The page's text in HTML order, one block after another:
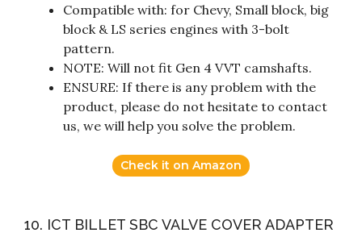
Compatible with: for Chevy, Small block, big
block & LS series engines with 3-bolt
pattern.
NOTE: Will not fit Gen 4 VVT camshafts.
ENSURE: If there is any problem with the
product, please do not hesitate to contact
us, we will help you solve the problem.
Check it on Amazon
10. ICT BILLET SBC VALVE COVER ADAPTER